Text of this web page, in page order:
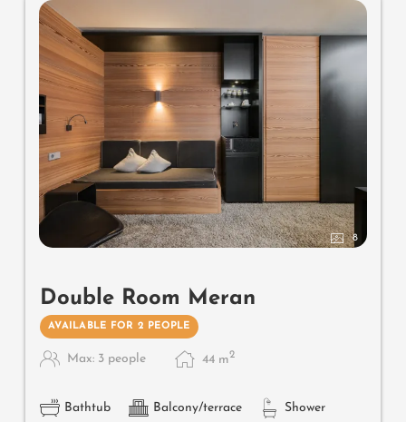
8
Double Room Meran
AVAILABLE FOR 2 PEOPLE
Max: 3 people 44 m2
Bathtub Balcony/terrace Shower